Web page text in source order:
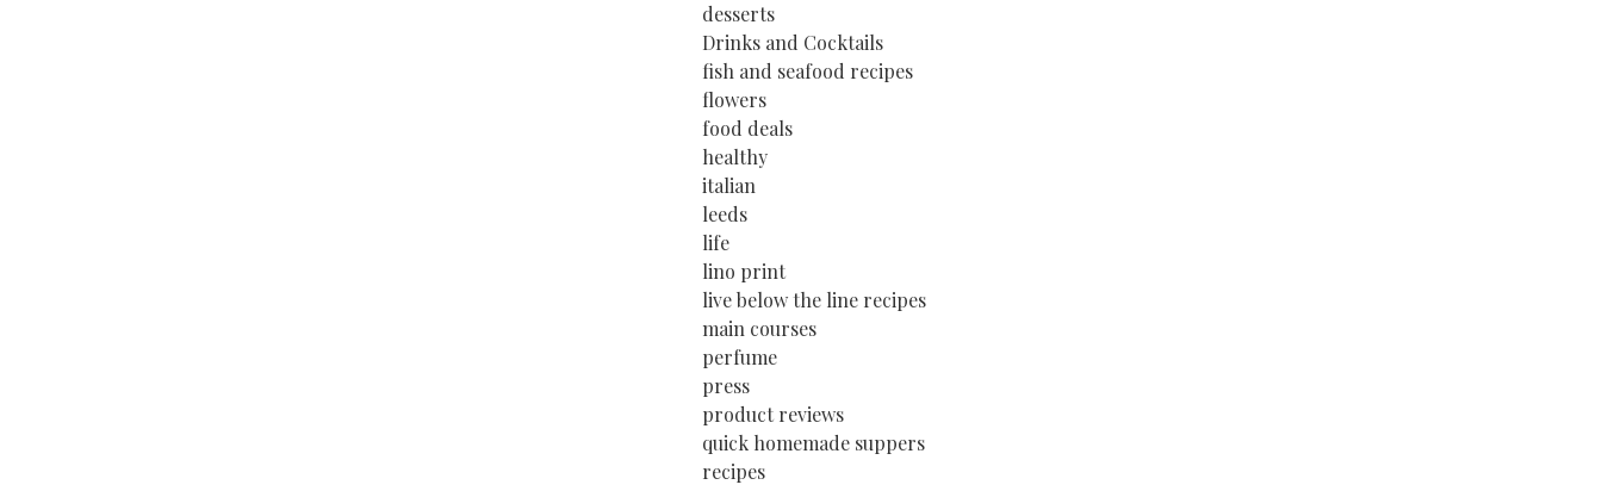
desserts
Drinks and Cocktails
fish and seafood recipes
flowers
food deals
healthy
italian
leeds
life
lino print
live below the line recipes
main courses
perfume
press
product reviews
quick homemade suppers
recipes